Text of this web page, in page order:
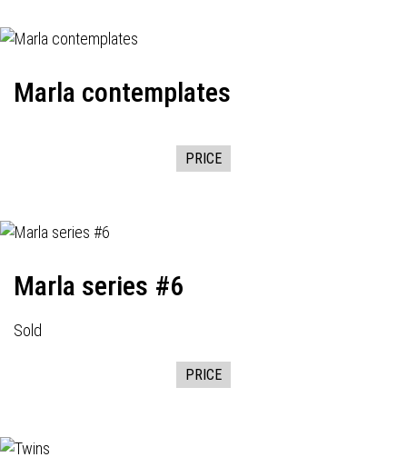
Marla contemplates
PRICE
Marla series #6
Sold
PRICE